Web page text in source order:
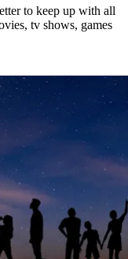
to keep up with all
tv shows, games